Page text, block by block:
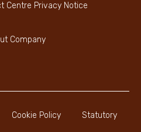
Cookie Policy Statutory
Centre Privacy Notice
Company